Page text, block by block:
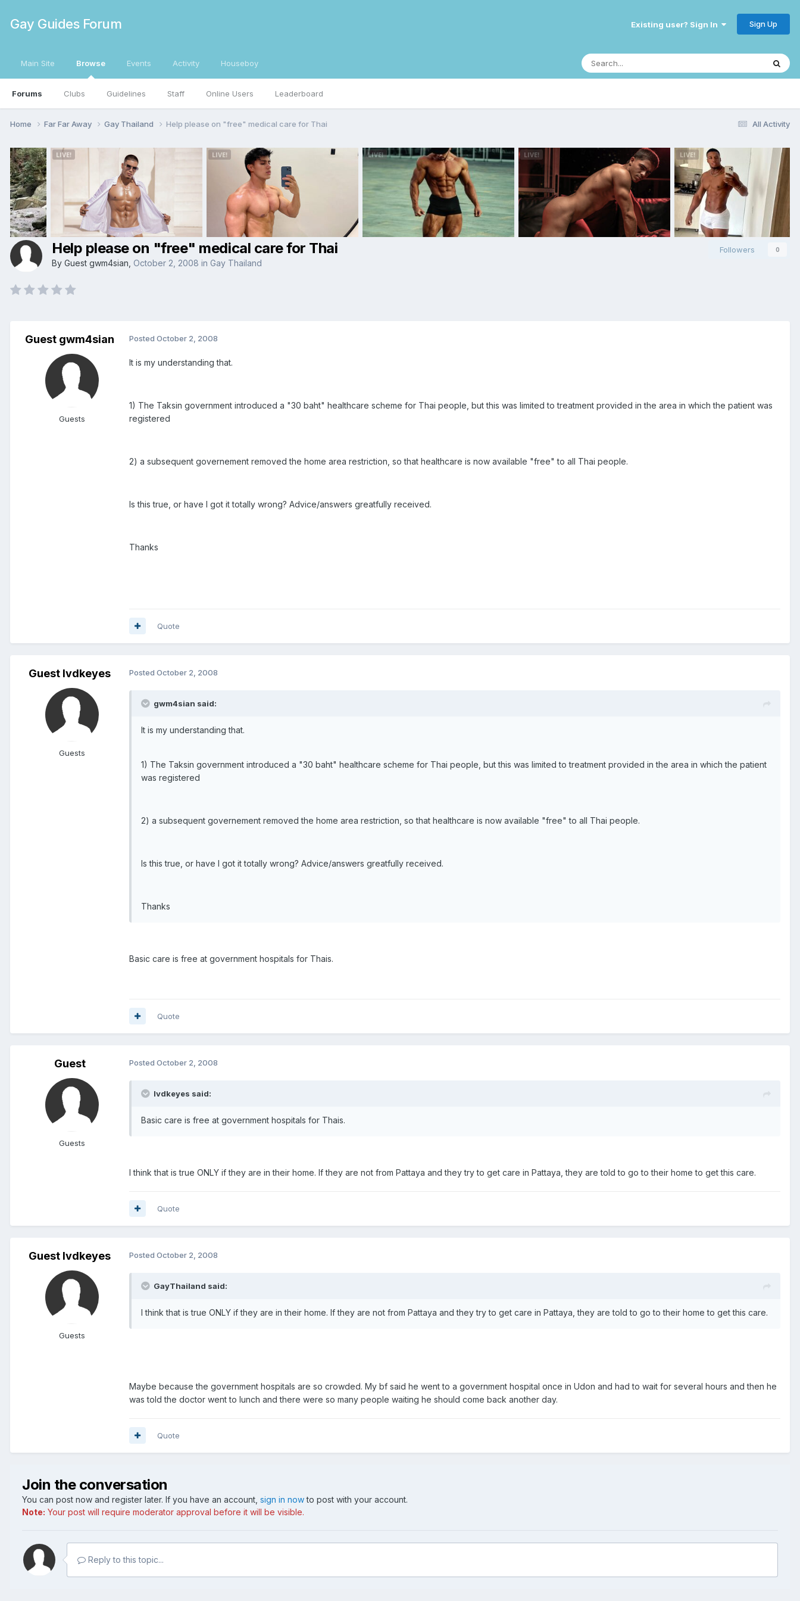
Gay Guides Forum Existing user? Sign In Sign Up
Main Site Browse
Forums Clubs Guidelines Staff Online Users Leaderboard
Events Activity Houseboy
All Activity
Home Far Far Away Gay Thailand Help please on "free" medical care for Thai
Followers 0
Help please on "free" medical care for Thai
By Guest gwm4sian, October 2, 2008 in Gay Thailand
Guest gwm4sian
Guests
Posted October 2, 2008
It is my understanding that.
1) The Taksin government introduced a "30 baht" healthcare scheme for Thai people, but this was limited to treatment provided in the area in which the patient was
registered
2) a subsequent governement removed the home area restriction, so that healthcare is now available "free" to all Thai people.
Is this true, or have I got it totally wrong? Advice/answers greatfully received.
Thanks
Quote
Guest lvdkeyes
Guests
Posted October 2, 2008
gwm4sian said:
It is my understanding that.
1) The Taksin government introduced a "30 baht" healthcare scheme for Thai people, but this was limited to treatment provided in the area in which the patient
was registered
2) a subsequent governement removed the home area restriction, so that healthcare is now available "free" to all Thai people.
Is this true, or have I got it totally wrong? Advice/answers greatfully received.
Thanks
Basic care is free at government hospitals for Thais.
Quote
Guest
Guests
Posted October 2, 2008
lvdkeyes said:
Basic care is free at government hospitals for Thais.
I think that is true ONLY if they are in their home. If they are not from Pattaya and they try to get care in Pattaya, they are told to go to their home to get this care.
Quote
Guest lvdkeyes
Guests
Posted October 2, 2008
GayThailand said:
I think that is true ONLY if they are in their home. If they are not from Pattaya and they try to get care in Pattaya, they are told to go to their home to get this care.
Maybe because the government hospitals are so crowded. My bf said he went to a government hospital once in Udon and had to wait for several hours and then he
was told the doctor went to lunch and there were so many people waiting he should come back another day.
Quote
Join the conversation
You can post now and register later. If you have an account, sign in nowto post with your account.
Note: Your post will require moderator approval before it will be visible.
Reply to this topic...